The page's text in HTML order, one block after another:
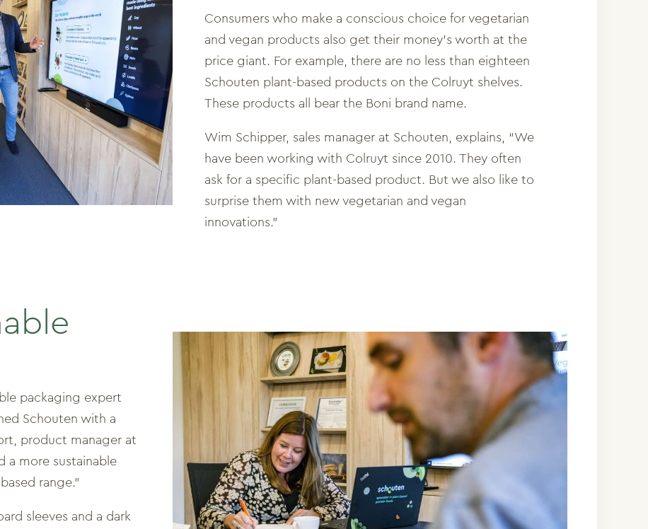
Consumers who make a conscious choice for vegetarian
and vegan products also get their money’s worth at the
price giant. For example, there are no less than eighteen
Schouten plant-based products on the Colruyt shelves.
These products all bear the Boni brand name.
Wim Schipper, sales manager at Schouten, explains, “We
have been working with Colruyt since 2010. They often
ask for a specific plant-based product. But we also like to
surprise them with new vegetarian and vegan
innovations.”
packaging expert
Schouten with a
product manager at
a more sustainable
range.”
sleeves and a dark